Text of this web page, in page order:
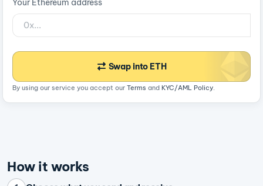
Your Ethereum address
Swap into ETH
By using our service you accept our Terms and KYC/AML Policy.
How it works